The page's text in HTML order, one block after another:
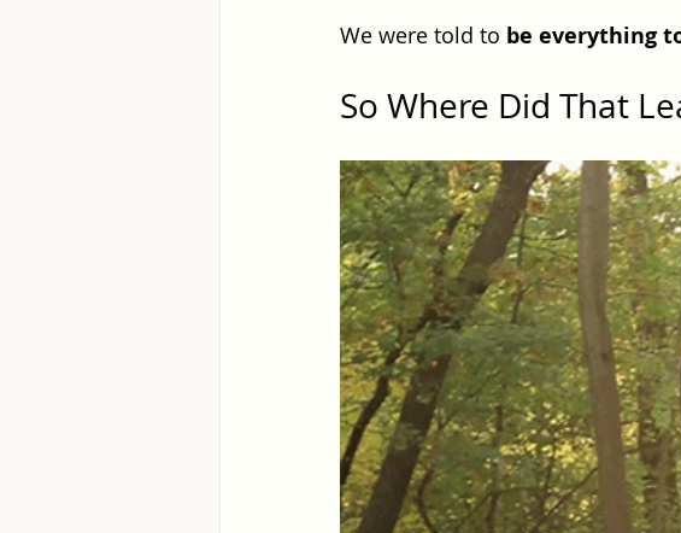
We were told to be everything
So Where Did That